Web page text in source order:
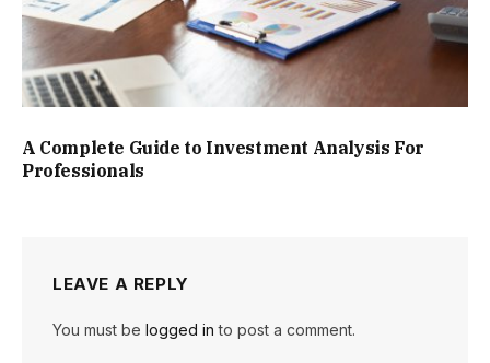
A Complete Guide to Investment Analysis For
Professionals
LEAVE A REPLY
You must be logged in to post a comment.